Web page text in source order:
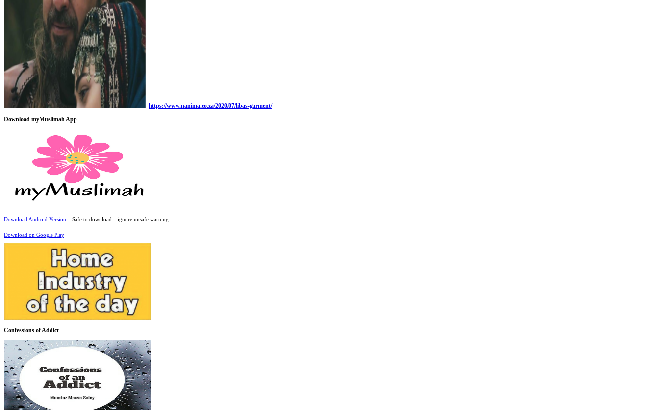
https://www.nanima.co.za/2020/07/libas-garment/
Download myMuslimah App
Download Android Version – Safe to download – ignore unsafe warning
Download on Google Play
Confessions of Addict